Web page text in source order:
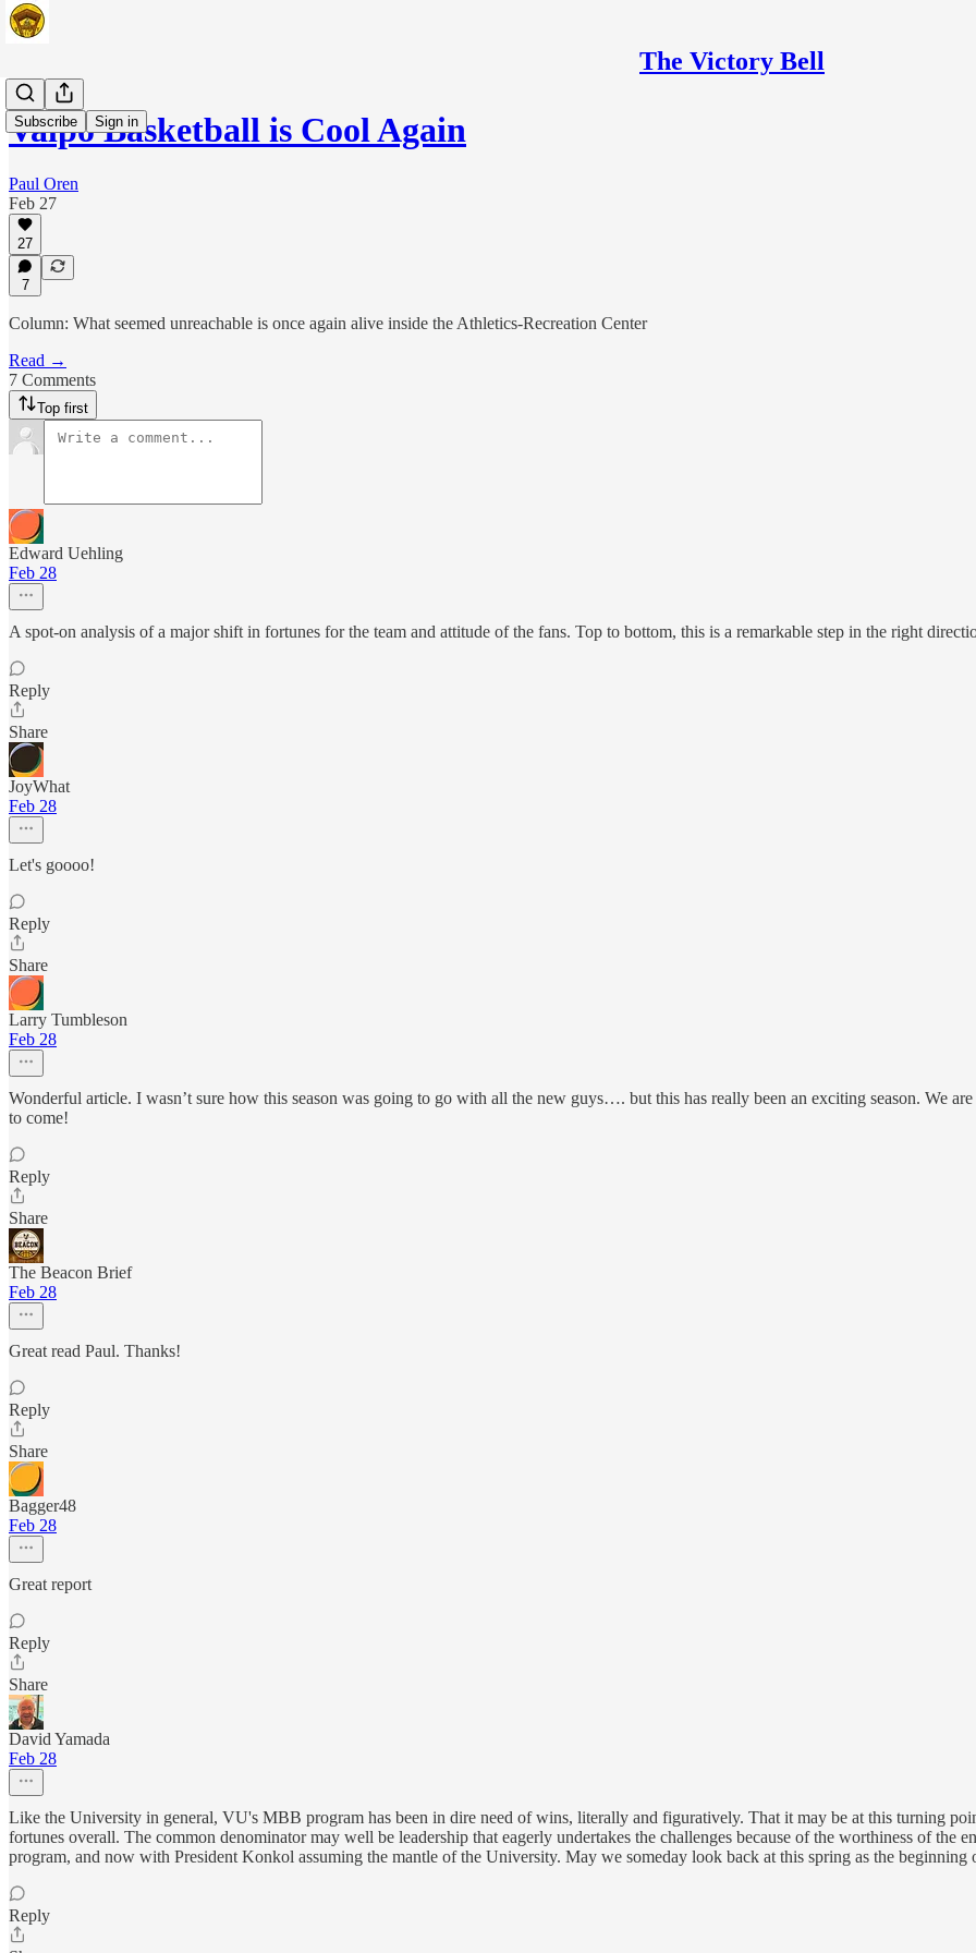
The Victory Bell
Subscribe Sign in
Valpo Basketball is Cool Again
Paul Oren
Feb 27
27
7
Column: What seemed unreachable is once again alive inside the Athletics-Recreation Center
Read →
7 Comments
Top first
Edward Uehling
Feb 28
A spot-on analysis of a major shift in fortunes for the team and attitude of the fans. Top to bottom, this is a remarkable step in the right
Reply
Share
JoyWhat
Feb 28
Let's goooo!
Reply
Share
Larry Tumbleson
Feb 28
Wonderful article. I wasn’t sure how this season was going to go with all the new guys…. but this has really been an exciting season. We
to come!
Reply
Share
The Beacon Brief
Feb 28
Great read Paul. Thanks!
Reply
Share
Bagger48
Feb 28
Great report
Reply
Share
David Yamada
Feb 28
Like the University in general, VU's MBB program has been in dire need of wins, literally and figuratively. That it may be at this turning
fortunes overall. The common denominator may well be leadership that eagerly undertakes the challenges because of the worthiness of
program, and now with President Konkol assuming the mantle of the University. May we someday look back at this spring as the
Reply